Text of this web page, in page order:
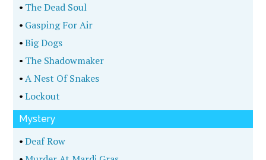
• The Dead Soul
• Gasping For Air
•Big Dogs
• The Shadowmaker
•A Nest Of Snakes
•Lockout
Mystery
•Deaf Row